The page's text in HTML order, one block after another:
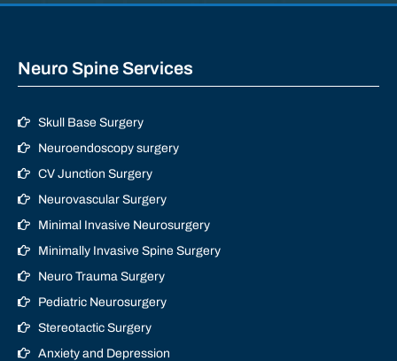
Neuro Spine Services
Skull Base Surgery
Neuroendoscopy surgery
CV Junction Surgery
Neurovascular Surgery
Minimal Invasive Neurosurgery
Minimally Invasive Spine Surgery
Neuro Trauma Surgery
Pediatric Neurosurgery
Stereotactic Surgery
Anxiety and Depression